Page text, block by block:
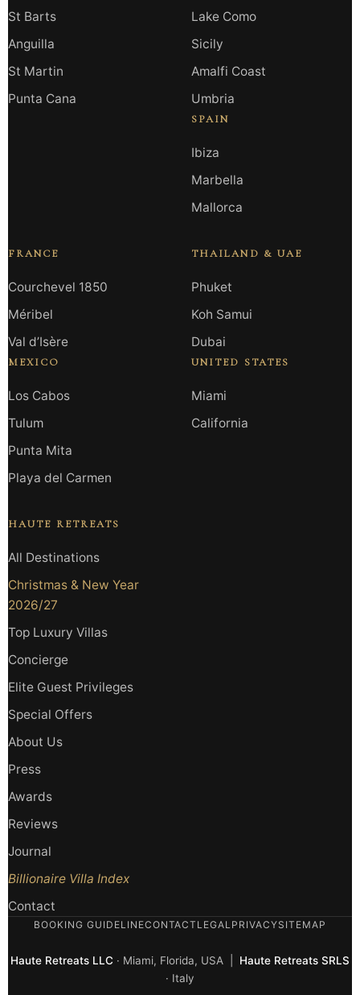
St Barts
Anguilla
St Martin
Punta Cana
Lake Como
Sicily
Amalfi Coast
Umbria
SPAIN
Ibiza
Marbella
Mallorca
FRANCE
Courchevel 1850
Méribel
Val d’Isère
MEXICO
Los Cabos
Tulum
Punta Mita
Playa del Carmen
THAILAND & UAE
Phuket
Koh Samui
Dubai
UNITED STATES
Miami
California
HAUTE RETREATS
All Destinations
Christmas & New Year
2026/27
Top Luxury Villas
Concierge
Elite Guest Privileges
Special Offers
About Us
Press
Awards
Reviews
Journal
Billionaire Villa Index
Contact
BOOKING GUIDELINECONTACT LEGAL PRIVACYSITEMAP
Haute Retreats LLC · Miami, Florida, USA | Haute Retreats SRLS
· Italy